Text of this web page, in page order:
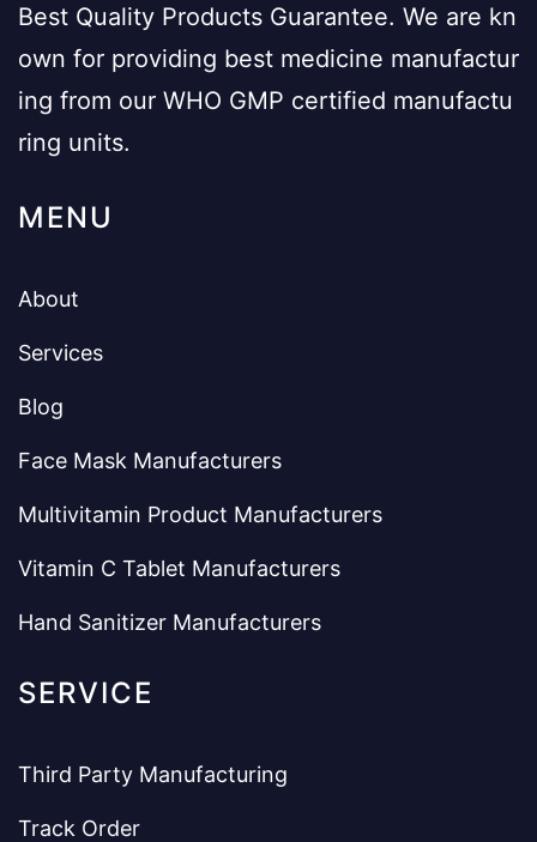
Best Quality Products Guarantee. We are kn
own for providing best medicine manufactur
ing from our WHO GMP certified manufactu
ring units.
MENU
About
Services
Blog
Face Mask Manufacturers
Multivitamin Product Manufacturers
Vitamin C Tablet Manufacturers
Hand Sanitizer Manufacturers
SERVICE
Third Party Manufacturing
Track Order